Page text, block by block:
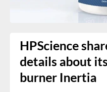
HPScience
details about
burner Inertia